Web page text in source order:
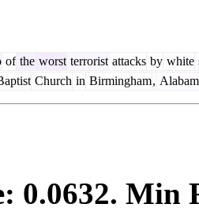
of the worst terrorist attacks by white
Church in Birmingham,
0.0632. Min